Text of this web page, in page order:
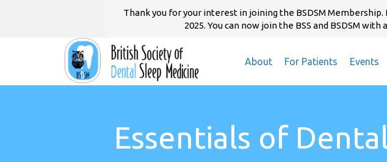
Thank you for your interest in joining the BSDSM
2025. You can now join the BSS and BSDSM
About For Patients Events
Essentials of